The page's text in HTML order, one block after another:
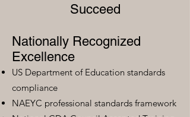
Succeed
Nationally Recognized
Excellence
US Department of Education standards
compliance
NAEYC professional standards framework